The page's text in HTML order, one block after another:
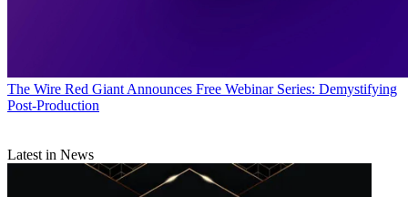
The Wire Red Giant Announces Free Webinar Series: Demystifying
Post-Production
Latest in News